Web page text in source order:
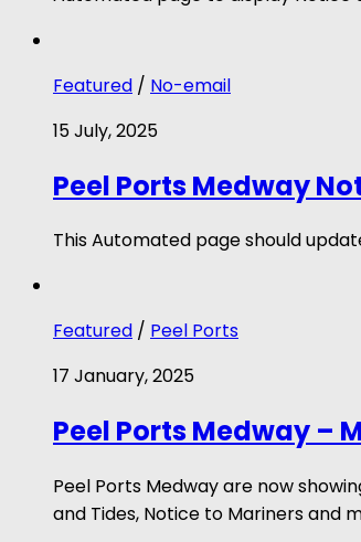
Featured / No-email
15 July, 2025
Peel Ports Medway
This Automated page should
Featured / Peel Ports
17 January, 2025
Peel Ports Medway –
Peel Ports Medway are now
and Tides, Notice to Mariners and